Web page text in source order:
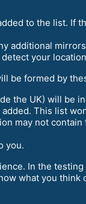
to the list. If
additional
your
be formed by
the UK) will be
This list
may not
you.
In the
what you think